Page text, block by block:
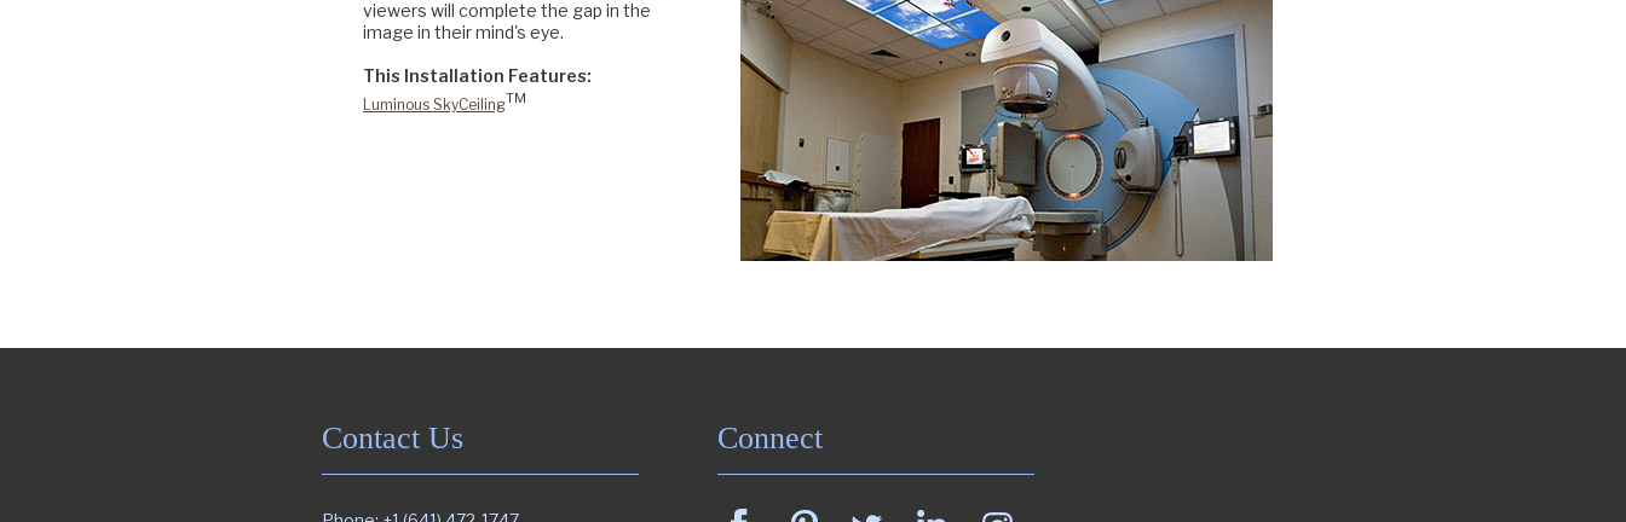
viewers will complete the gap in the
image in their mind's eye.
This Installation Features:
Luminous SkyCeilingTM
Contact Us Connect